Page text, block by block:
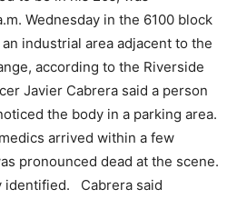
Wednesday in the 6100 block
industrial area adjacent to the
according to the Riverside
Javier Cabrera said a person
the body in a parking area.
arrived within a few
pronounced dead at the scene.
identified. Cabrera said